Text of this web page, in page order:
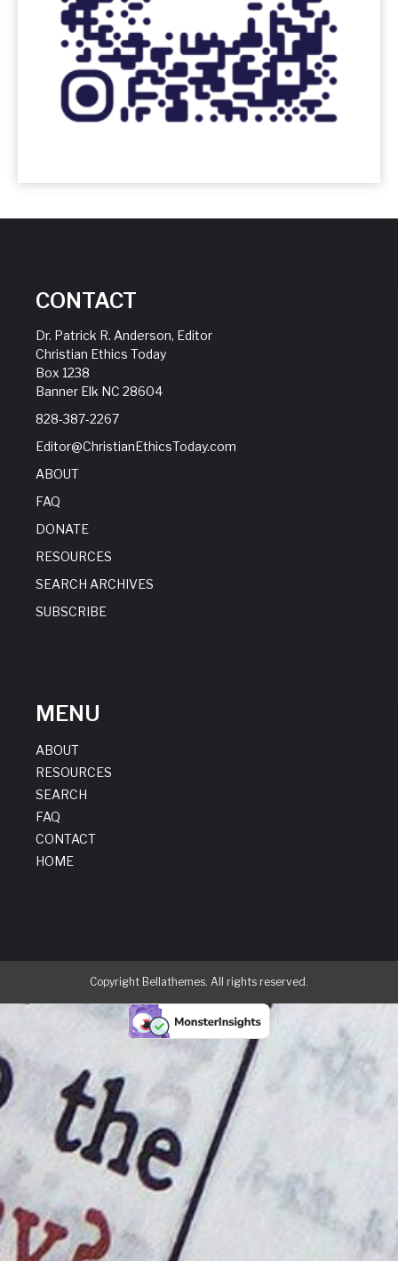
CONTACT
Dr. Patrick R. Anderson, Editor
Christian Ethics Today
Box 1238
Banner Elk NC 28604
828-387-2267
Editor@ChristianEthicsToday.com
ABOUT
FAQ
DONATE
RESOURCES
SEARCH ARCHIVES
SUBSCRIBE
MENU
ABOUT
RESOURCES
SEARCH
FAQ
CONTACT
HOME
Copyright Bellathemes. All rights reserved.